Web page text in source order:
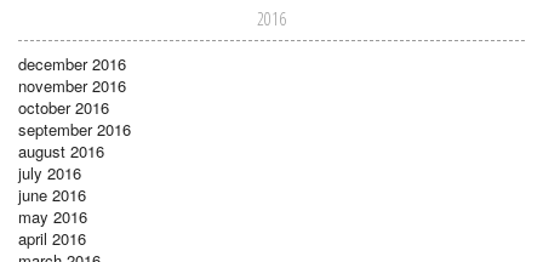
2016
december 2016
november 2016
october 2016
september 2016
august 2016
july 2016
june 2016
may 2016
april 2016